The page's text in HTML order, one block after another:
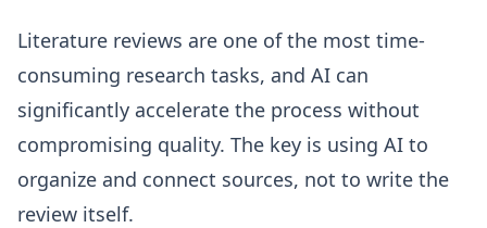
Literature reviews are one of the most time-
consuming research tasks, and AI can
significantly accelerate the process without
compromising quality. The key is using AI to
organize and connect sources, not to write the
review itself.